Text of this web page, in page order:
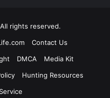
rights reserved.
Contact Us
DMCA
Media Kit
Hunting Resources